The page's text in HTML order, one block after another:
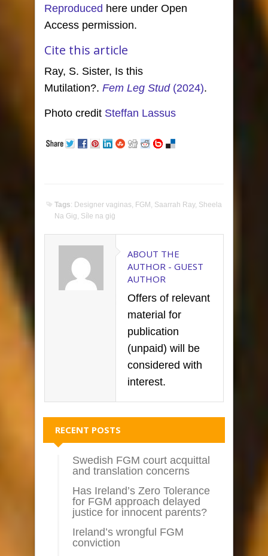
Reproduced here under Open
Access permission.
Cite this article
Ray, S. Sister, Is this
Mutilation?. Fem Leg Stud(2024).
Photo credit Steffan Lassus
Tags: Designer vaginas, FGM , Saarrah Ray, Sheela
Na Gig, Síle na giġ
ABOUT THE
AUTHOR - GUEST
AUTHOR
Offers of relevant
material for
publication
(unpaid) will be
considered with
interest.
RECENT POSTS
Swedish FGM court acquittal
and translation concerns
Has Ireland’s Zero Tolerance
for FGM approach delayed
justice for innocent parents?
Ireland’s wrongful FGM
conviction